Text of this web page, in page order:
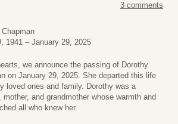
3 comments
1941 – January 29, 2025
we announce the passing of Dorothy
on January 29, 2025. She departed this life
loved ones and family. Dorothy was a
mother, and grandmother whose warmth and
all who knew her.